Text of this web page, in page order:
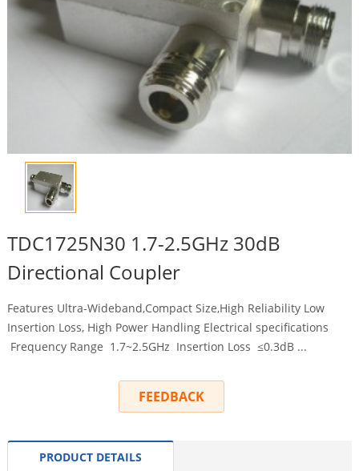
TDC1725N30 1.7-2.5GHz 30dB
Directional Coupler
Features Ultra-Wideband,Compact Size,High Reliability Low
Insertion Loss, High Power Handling Electrical specifications
Frequency Range 1.7~2.5GHz Insertion Loss ≤0.3dB ...
FEEDBACK
PRODUCT DETAILS